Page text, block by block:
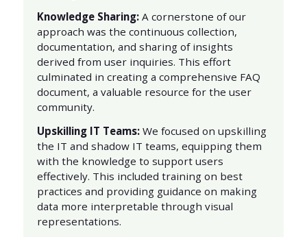
Knowledge Sharing: A cornerstone of our
approach was the continuous collection,
documentation, and sharing of insights
derived from user inquiries. This effort
culminated in creating a comprehensive FAQ
document, a valuable resource for the user
community.
Upskilling IT Teams: We focused on upskilling
the IT and shadow IT teams, equipping them
with the knowledge to support users
effectively. This included training on best
practices and providing guidance on making
data more interpretable through visual
representations.